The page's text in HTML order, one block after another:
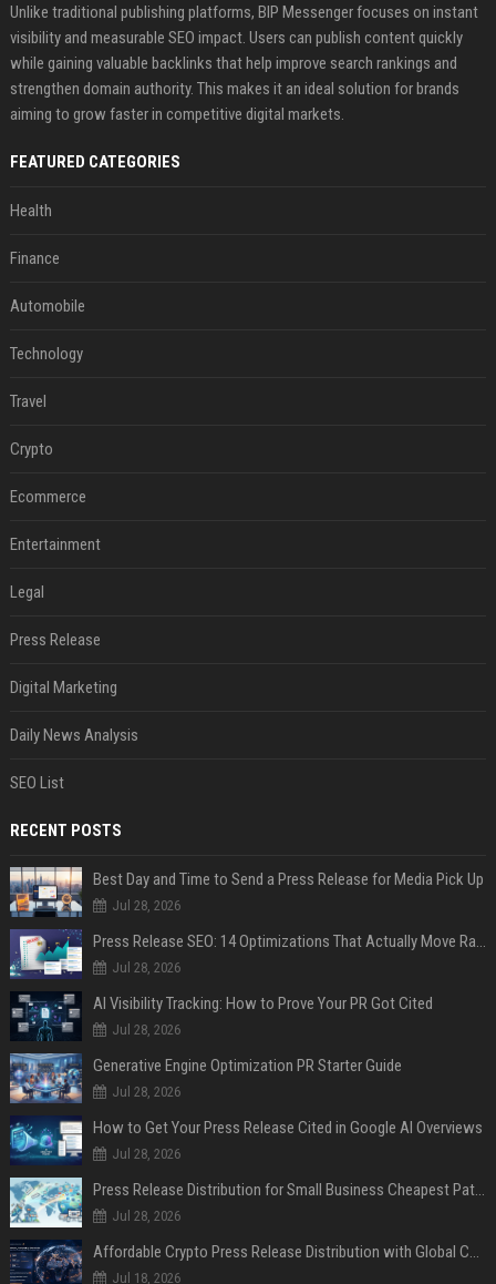
Unlike traditional publishing platforms, BIP Messenger focuses on instant
visibility and measurable SEO impact. Users can publish content quickly
while gaining valuable backlinks that help improve search rankings and
strengthen domain authority. This makes it an ideal solution for brands
aiming to grow faster in competitive digital markets.
FEATURED CATEGORIES
Health
Finance
Automobile
Technology
Travel
Crypto
Ecommerce
Entertainment
Legal
Press Release
Digital Marketing
Daily News Analysis
SEO List
RECENT POSTS
Best Day and Time to Send a Press Release for Media Pick Up
Jul 28, 2026
Press Release SEO: 14 Optimizations That Actually Move Rankings
Jul 28, 2026
AI Visibility Tracking: How to Prove Your PR Got Cited
Jul 28, 2026
Generative Engine Optimization PR Starter Guide
Jul 28, 2026
How to Get Your Press Release Cited in Google AI Overviews
Jul 28, 2026
Press Release Distribution for Small Business Cheapest Path to Real Coverage
Jul 28, 2026
Affordable Crypto Press Release Distribution with Global Coverage
Jul 18, 2026